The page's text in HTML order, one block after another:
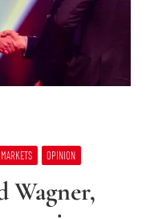
MARKETS OPINION
Wagner,